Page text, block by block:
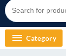
Category